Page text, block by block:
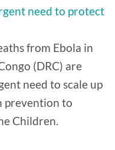
need to protect
from Ebola in
(DRC) are
need to scale up
prevention to
Children.